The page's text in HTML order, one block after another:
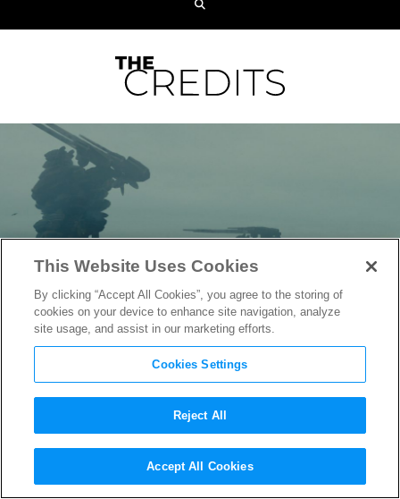
Captive StateDP Pictures
Chicago After Aliens
This Website Uses Cookies
By clicking “Accept All Cookies”, you agree to the storing of
cookies on your device to enhance site navigation, analyze
site usage, and assist in our marketing efforts.
Cookies Settings
Reject All
Accept All Cookies